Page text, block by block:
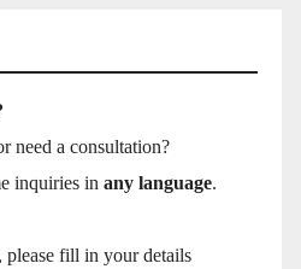
need a consultation?
inquiries in any language.
please fill in your details